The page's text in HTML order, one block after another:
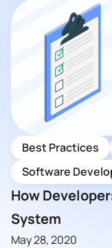
Best Practices
Software
How
System
May 28, 2020